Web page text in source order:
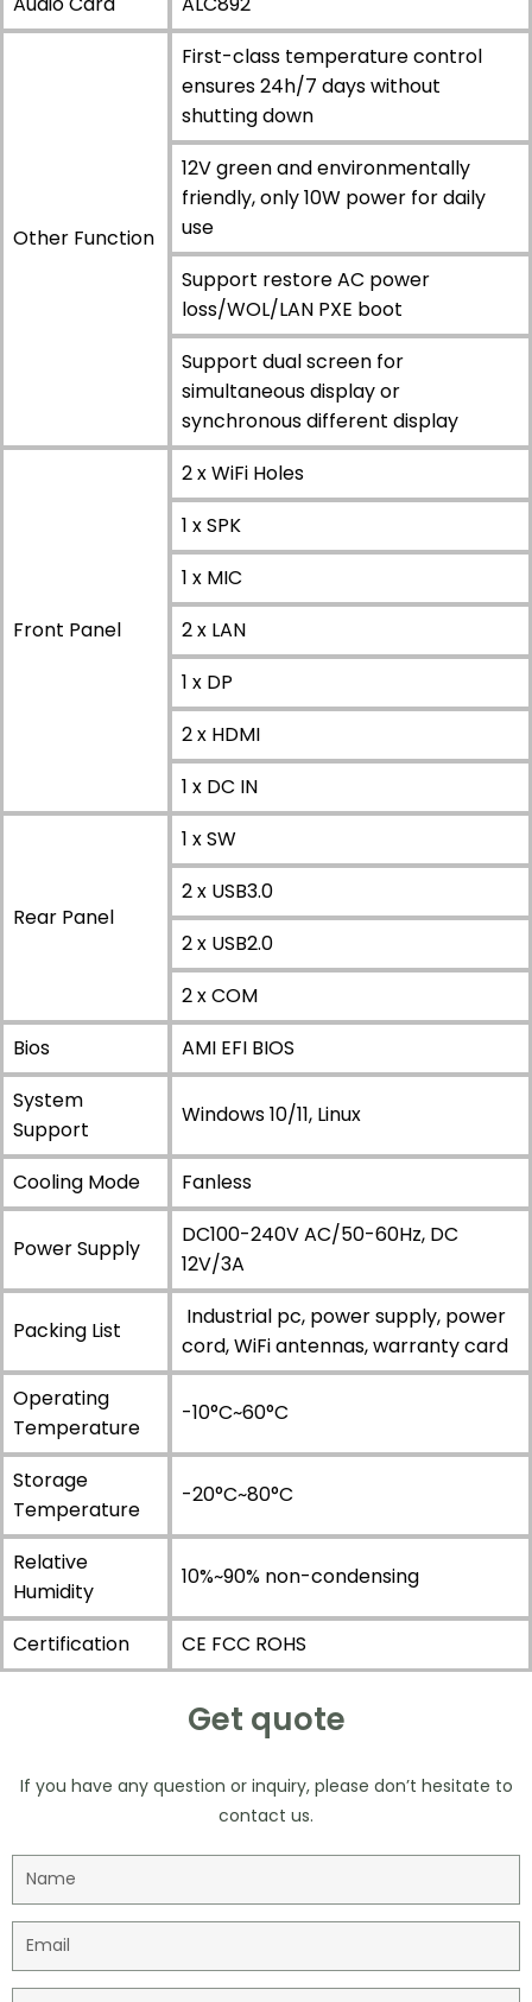
Other Function
First-class temperature control
ensures 24h/7 days without
shutting down
12V green and environmentally
friendly, only 10W power for daily
use
Support restore AC power
loss/WOL/LAN PXE boot
Support dual screen for
simultaneous display or
synchronous different display
Front Panel
2 x WiFi Holes
1 x SPK
1 x MIC
2 x LAN
1 x DP
2 x HDMI
1 x DC IN
Rear Panel
1 x SW
2 x USB3.0
2 x USB2.0
2 x COM
Bios
AMI EFI BIOS
System
Support
Windows 10/11, Linux
Cooling Mode Fanless
Power Supply
DC100-240V AC/50-60Hz, DC
12V/3A
Packing List
Industrial pc, power supply, power
cord, WiFi antennas, warranty card
Operating
Temperature
-10°C~60°C
Storage
Temperature
-20°C~80°C
Relative
Humidity
10%~90% non-condensing
Certification CE FCC ROHS
Get quote
If you have any question or inquiry, please don’t hesitate to
contact us.